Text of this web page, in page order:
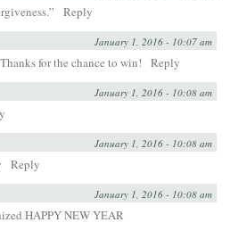
Reply
January 1, 2016 - 10:07 am
for the chance to win! Reply
January 1, 2016 - 10:08 am
January 1, 2016 - 10:08 am
Reply
January 1, 2016 - 10:08 am
HAPPY NEW YEAR